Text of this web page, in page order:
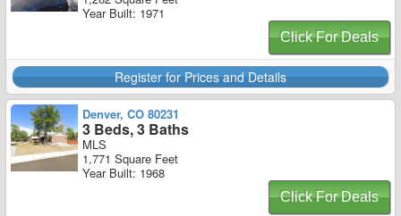
Year Built: 1971
Click For Deals
Register for Prices and Details
Denver, CO 80231
3 Beds, 3 Baths
MLS
1,771 Square Feet
Year Built: 1968
Click For Deals